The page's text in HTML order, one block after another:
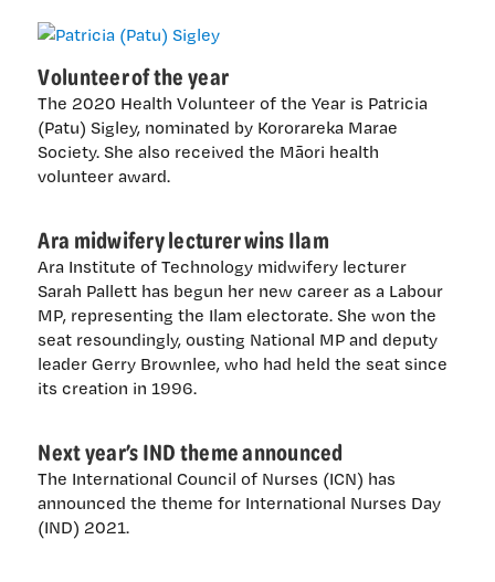
Volunteer of the year
The 2020 Health Volunteer of the Year is Patricia
(Patu) Sigley, nominated by Kororareka Marae
Society. She also received the Māori health
volunteer award.
Ara midwifery lecturer wins Ilam
Ara Institute of Technology midwifery lecturer
Sarah Pallett has begun her new career as a Labour
MP, representing the Ilam electorate. She won the
seat resoundingly, ousting National MP and deputy
leader Gerry Brownlee, who had held the seat since
its creation in 1996.
Next year’s IND theme announced
The International Council of Nurses (ICN) has
announced the theme for International Nurses Day
(IND) 2021.